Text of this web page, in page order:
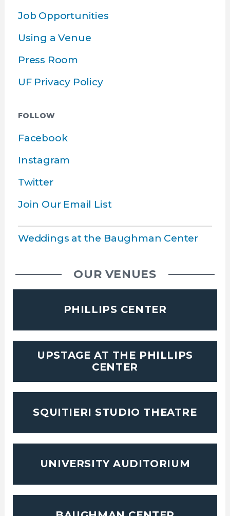
Job Opportunities
Using a Venue
Press Room
UF Privacy Policy
FOLLOW
Facebook
Instagram
Twitter
Join Our Email List
Weddings at the Baughman Center
OUR VENUES
PHILLIPS CENTER
UPSTAGE AT THE PHILLIPS
CENTER
SQUITIERI STUDIO THEATRE
UNIVERSITY AUDITORIUM